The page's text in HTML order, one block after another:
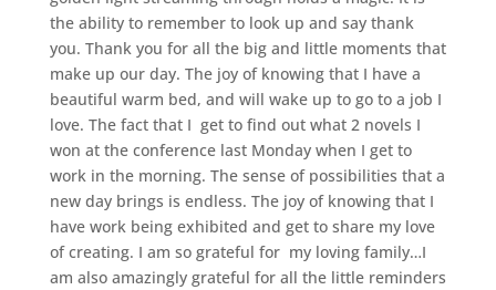
the ability to remember to look up and say thank
you. Thank you for all the big and little moments that
make up our day. The joy of knowing that I have a
beautiful warm bed, and will wake up to go to a job I
love. The fact that I get to find out what 2 novels I
won at the conference last Monday when I get to
work in the morning. The sense of possibilities that a
new day brings is endless. The joy of knowing that I
have work being exhibited and get to share my love
of creating. I am so grateful for my loving family…I
am also amazingly grateful for all the little reminders